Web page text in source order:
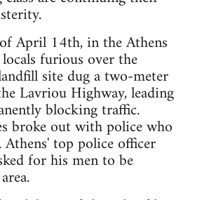
April 14th, in the Athens
furious over the
site dug a two-meter
Lavriou Highway, leading
blocking traffic.
broke out with police who
top police officer
for his men to be